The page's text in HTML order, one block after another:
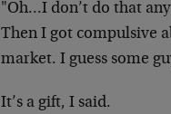
"Oh…I don’t do that
Then I got compulsive
market. I guess some
It’s a gift, I said.